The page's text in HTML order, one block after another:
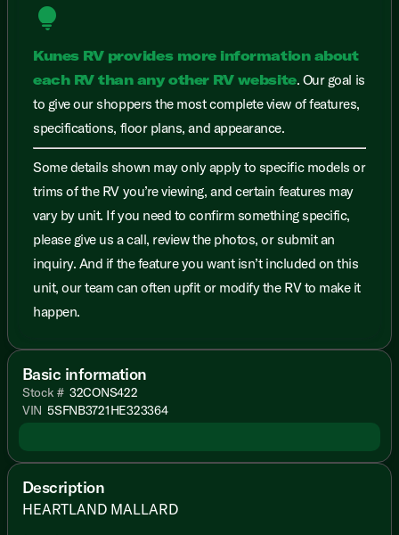
lightbulb
Kunes RV provides more information about
each RV than any other RV website. Our goal is
to give our shoppers the most complete view of features,
specifications, floor plans, and appearance.
Some details shown may only apply to specific models or
trims of the RV you’re viewing, and certain features may
vary by unit. If you need to confirm something specific,
please give us a call, review the photos, or submit an
inquiry. And if the feature you want isn’t included on this
unit, our team can often upfit or modify the RV to make it
happen.
Basic information
Stock # 32CONS422
VIN 5SFNB3721HE323364
Description
HEARTLAND MALLARD